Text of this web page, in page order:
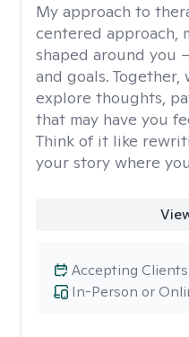
My approach to
centered approach,
shaped around you
and goals.
explore thoughts,
that may have you
Think of it like
your story where
In-Person or
Accepting Clients